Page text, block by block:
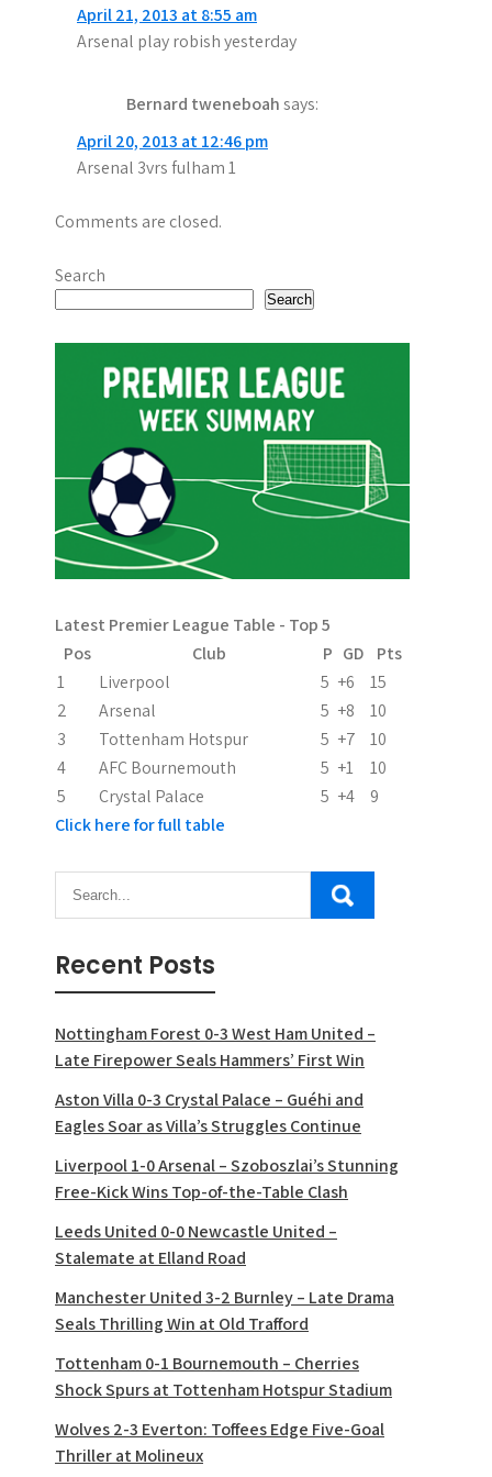
i
o
n
April 21, 2013 at 8:55 am
Arsenal play robish yesterday
Bernard tweneboahsays:
April 20, 2013 at 12:46 pm
Arsenal 3vrs fulham 1
Comments are closed.
Search
Search
Latest Premier League Table - Top 5
Pos
Club P GD
Pts
1
Liverpool 5 +6
15
2
Arsenal 5 +8
10
3
Tottenham Hotspur 5 +7
10
4
AFC Bournemouth 5 +1
10
5
Crystal Palace 5 +4
9
Click here for full table
Recent Posts
Nottingham Forest 0-3 West Ham United –
Late Firepower Seals Hammers’ First Win
Aston Villa 0-3 Crystal Palace – Guéhi and
Eagles Soar as Villa’s Struggles Continue
Liverpool 1-0 Arsenal – Szoboszlai’s Stunning
Free-Kick Wins Top-of-the-Table Clash
Leeds United 0-0 Newcastle United –
Stalemate at Elland Road
Manchester United 3-2 Burnley – Late Drama
Seals Thrilling Win at Old Trafford
Tottenham 0-1 Bournemouth – Cherries
Shock Spurs at Tottenham Hotspur Stadium
Wolves 2-3 Everton: Toffees Edge Five-Goal
Thriller at Molineux